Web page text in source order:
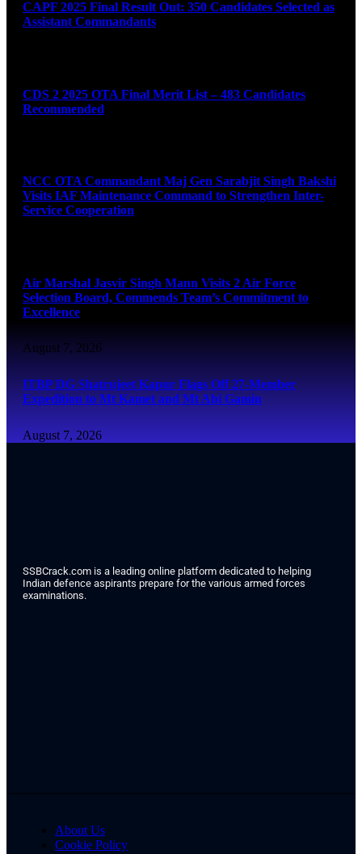
CAPF 2025 Final Result Out: 350 Candidates Selected as
Assistant Commandants
CDS 2 2025 OTA Final Merit List – 483 Candidates
Recommended
NCC OTA Commandant Maj Gen Sarabjit Singh Bakshi
Visits IAF Maintenance Command to Strengthen Inter-
Service Cooperation
Air Marshal Jasvir Singh Mann Visits 2 Air Force
Selection Board, Commends Team’s Commitment to
Excellence
August 7, 2026
ITBP DG Shatrujeet Kapur Flags Off 27-Member
Expedition to Mt Kamet and Mt Abi Gamin
August 7, 2026
SSBCrack.com is a leading online platform dedicated to helping
Indian defence aspirants prepare for the various armed forces
examinations.
About Us
Cookie Policy